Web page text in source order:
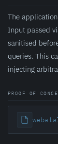
The
Input passed
sanitised
queries. This
injecting
PROOF OF